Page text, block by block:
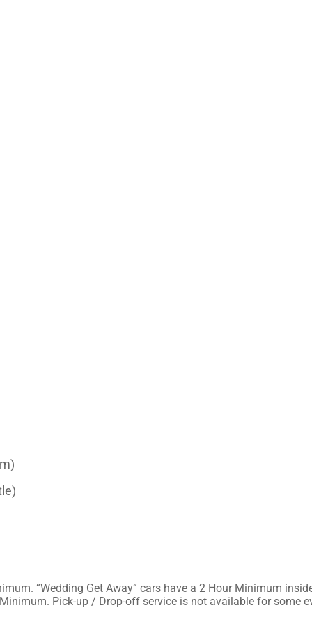
Minimum in the
surrounding suburbs/towns. Proms have a 6 Hour Minimum. Pick-up / Drop-off service is not